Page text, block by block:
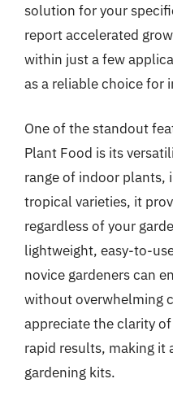
solution for your
report accelerated
within just a few
as a reliable choice for
One of the standout
Plant Food is its
range of indoor plants,
tropical varieties, it
regardless of your
lightweight, easy-to-
novice gardeners can
without overwhelming
appreciate the clarity
rapid results, making it
gardening kits.